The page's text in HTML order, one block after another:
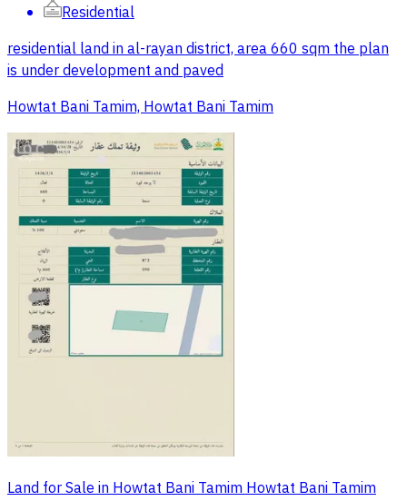
Residential
residential land in al-rayan district, area 660 sqm the plan
is under development and paved
Howtat Bani Tamim, Howtat Bani Tamim
Land for Sale in Howtat Bani Tamim Howtat Bani Tamim